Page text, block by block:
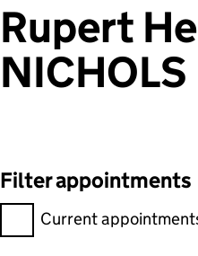
Rupert
NICHOLS
Filter appointments
Filter appointments,
Current